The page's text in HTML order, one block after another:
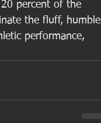
percent of the
the fluff, humble
performance,